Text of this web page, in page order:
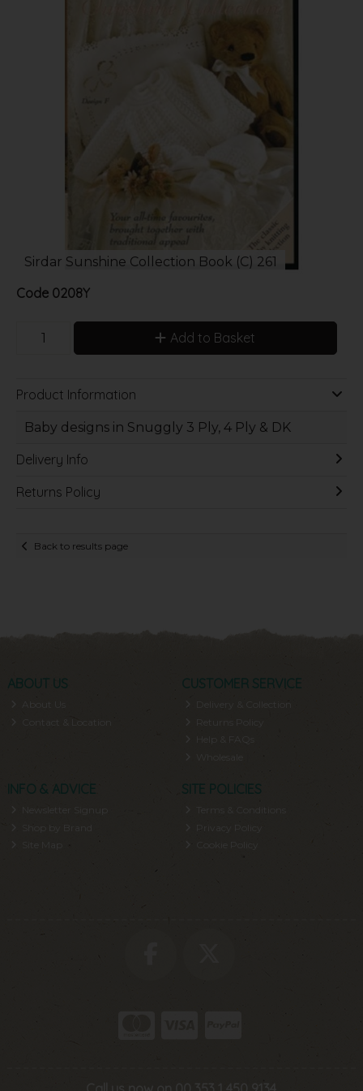
Sirdar Sunshine Collection Book (C) 261
Code 0208Y
Add to Basket
Product Information
Baby designs in Snuggly 3 Ply, 4 Ply & DK
Delivery Info
Returns Policy
Back to results page
ABOUT US
About Us
Contact & Location
CUSTOMER SERVICE
Delivery & Collection
Returns Policy
Help & FAQs
INFO & ADVICE
Newsletter Signup
Shop by Brand
SITE POLICIES
Privacy Policy